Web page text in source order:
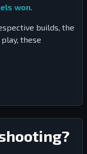
won
builds, the
these